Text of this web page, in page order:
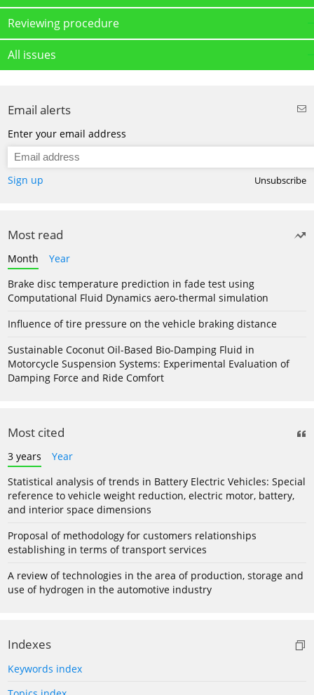
Reviewing procedure
All issues
Email alerts
Enter your email address
Sign up Unsubscribe
Most read
Month
Year
Brake disc temperature prediction in fade test using
Computational Fluid Dynamics aero-thermal simulation
Influence of tire pressure on the vehicle braking distance
Sustainable Coconut Oil-Based Bio-Damping Fluid in
Motorcycle Suspension Systems: Experimental Evaluation of
Damping Force and Ride Comfort
Most cited
3 years
Year
Statistical analysis of trends in Battery Electric Vehicles: Special
reference to vehicle weight reduction, electric motor, battery,
and interior space dimensions
Proposal of methodology for customers relationships
establishing in terms of transport services
A review of technologies in the area of production, storage and
use of hydrogen in the automotive industry
Indexes
Keywords index